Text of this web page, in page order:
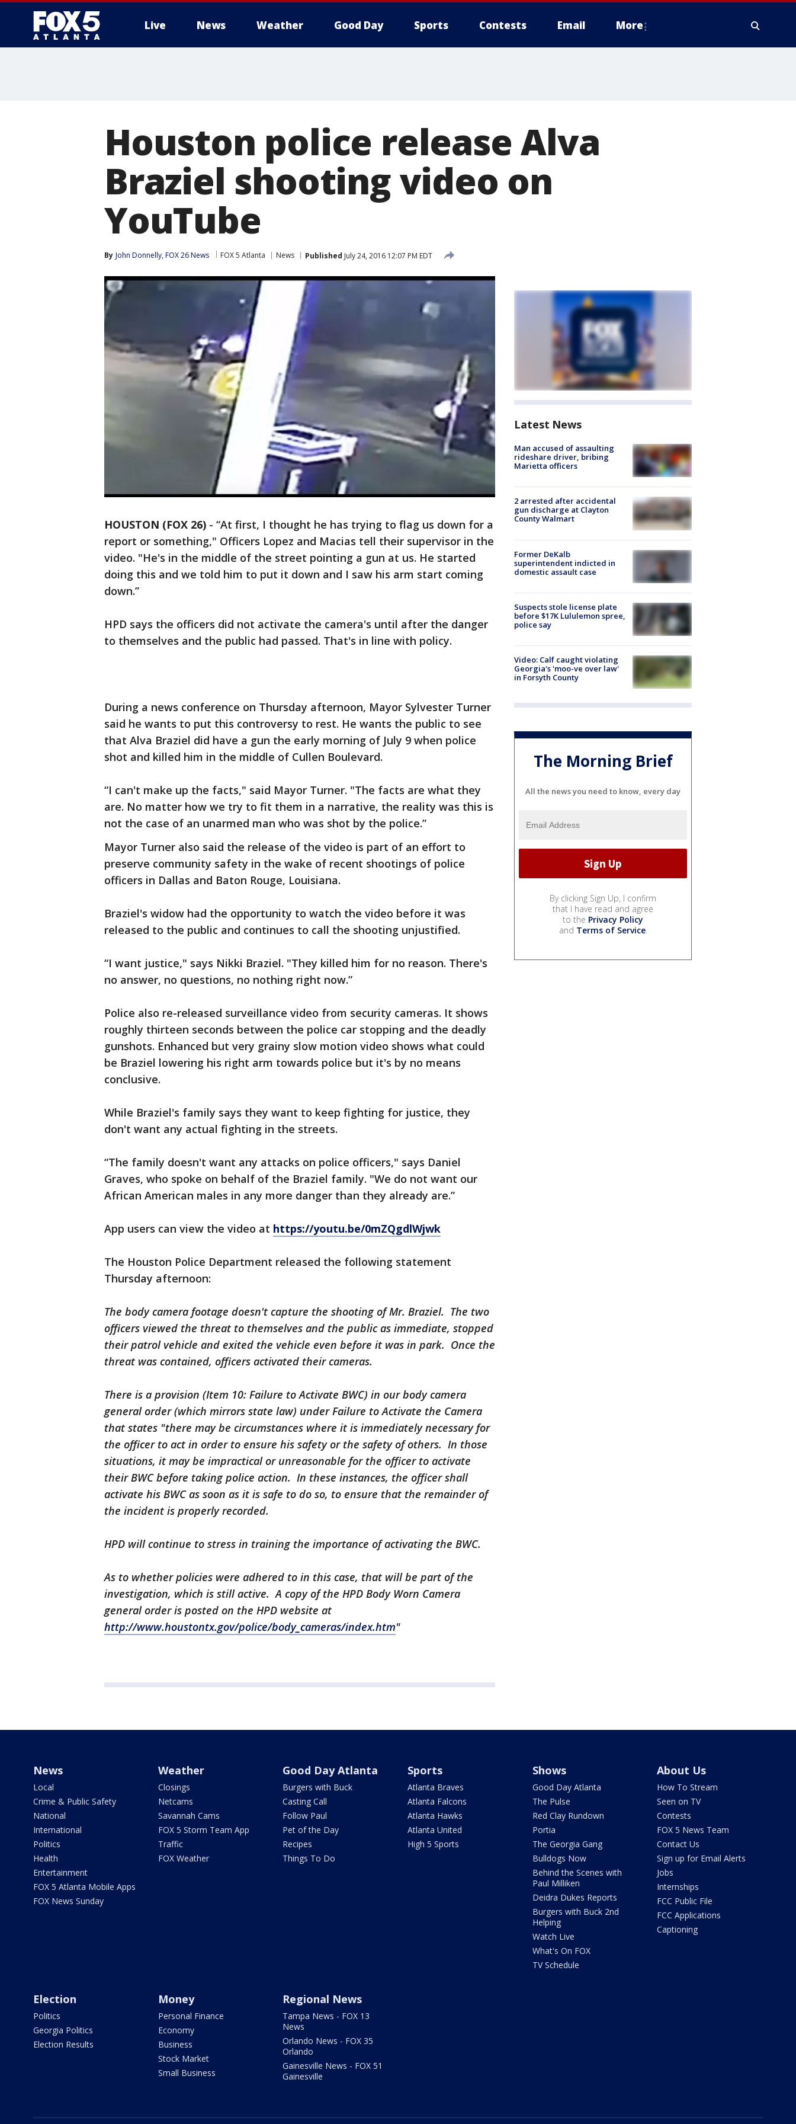
Live News Weather Good Day Sports Contests Email More
Houston police release Alva
Braziel shooting video on
YouTube
By John Donnelly, FOX 26 News FOX 5 Atlanta News Published July 24, 2016 12:07 PM EDT
HOUSTON (FOX 26) - “At first, I thought he has trying to flag us down for a
report or something," Officers Lopez and Macias tell their supervisor in the
video. "He's in the middle of the street pointing a gun at us. He started
doing this and we told him to put it down and I saw his arm start coming
down.”
HPD says the officers did not activate the camera's until after the danger
to themselves and the public had passed. That's in line with policy.
During a news conference on Thursday afternoon, Mayor Sylvester Turner
said he wants to put this controversy to rest. He wants the public to see
that Alva Braziel did have a gun the early morning of July 9 when police
shot and killed him in the middle of Cullen Boulevard.
“I can't make up the facts," said Mayor Turner. "The facts are what they
are. No matter how we try to fit them in a narrative, the reality was this is
not the case of an unarmed man who was shot by the police.”
Mayor Turner also said the release of the video is part of an effort to
preserve community safety in the wake of recent shootings of police
officers in Dallas and Baton Rouge, Louisiana.
Braziel's widow had the opportunity to watch the video before it was
released to the public and continues to call the shooting unjustified.
“I want justice," says Nikki Braziel. "They killed him for no reason. There's
no answer, no questions, no nothing right now.”
Police also re-released surveillance video from security cameras. It shows
roughly thirteen seconds between the police car stopping and the deadly
gunshots. Enhanced but very grainy slow motion video shows what could
be Braziel lowering his right arm towards police but it's by no means
conclusive.
While Braziel's family says they want to keep fighting for justice, they
don't want any actual fighting in the streets.
“The family doesn't want any attacks on police officers," says Daniel
Graves, who spoke on behalf of the Braziel family. "We do not want our
African American males in any more danger than they already are.”
App users can view the video at https://youtu.be/0mZQgdlWjwk
The Houston Police Department released the following statement
Thursday afternoon:
The body camera footage doesn't capture the shooting of Mr. Braziel. The two
officers viewed the threat to themselves and the public as immediate, stopped
their patrol vehicle and exited the vehicle even before it was in park. Once the
threat was contained, officers activated their cameras.
There is a provision (Item 10: Failure to Activate BWC) in our body camera
general order (which mirrors state law) under Failure to Activate the Camera
that states "there may be circumstances where it is immediately necessary for
the officer to act in order to ensure his safety or the safety of others. In those
situations, it may be impractical or unreasonable for the officer to activate
their BWC before taking police action. In these instances, the officer shall
activate his BWC as soon as it is safe to do so, to ensure that the remainder of
the incident is properly recorded.
HPD will continue to stress in training the importance of activating the BWC.
As to whether policies were adhered to in this case, that will be part of the
investigation, which is still active. A copy of the HPD Body Worn Camera
general order is posted on the HPD website at
http://www.houstontx.gov/police/body_cameras/index.htm"
Latest News
Man accused of assaulting
rideshare driver, bribing
Marietta officers
2 arrested after accidental
gun discharge at Clayton
County Walmart
Former DeKalb
superintendent indicted in
domestic assault case
Suspects stole license plate
before $17K Lululemon spree,
police say
Video: Calf caught violating
Georgia's 'moo-ve over law'
in Forsyth County
The Morning Brief
All the news you need to know, every day
By clicking Sign Up, I confirm
that I have read and agree
to the Privacy Policy
and Terms of Service.
News
Local
Crime & Public Safety
National
International
Politics
Health
Entertainment
FOX 5 Atlanta Mobile Apps
FOX News Sunday
Weather
Closings
Netcams
Savannah Cams
FOX 5 Storm Team App
Traffic
FOX Weather
Good Day Atlanta
Burgers with Buck
Casting Call
Follow Paul
Pet of the Day
Recipes
Things To Do
Sports
Atlanta Braves
Atlanta Falcons
Atlanta Hawks
Atlanta United
High 5 Sports
Shows
Good Day Atlanta
The Pulse
Red Clay Rundown
Portia
The Georgia Gang
Bulldogs Now
Behind the Scenes with
Paul Milliken
Deidra Dukes Reports
Burgers with Buck 2nd
Helping
Watch Live
What's On FOX
TV Schedule
About Us
How To Stream
Seen on TV
Contests
FOX 5 News Team
Contact Us
Sign up for Email Alerts
Jobs
Internships
FCC Public File
FCC Applications
Captioning
Election
Politics
Georgia Politics
Election Results
Money
Personal Finance
Economy
Business
Stock Market
Small Business
Regional News
Tampa News - FOX 13
News
Orlando News - FOX 35
Orlando
Gainesville News - FOX 51
Gainesville